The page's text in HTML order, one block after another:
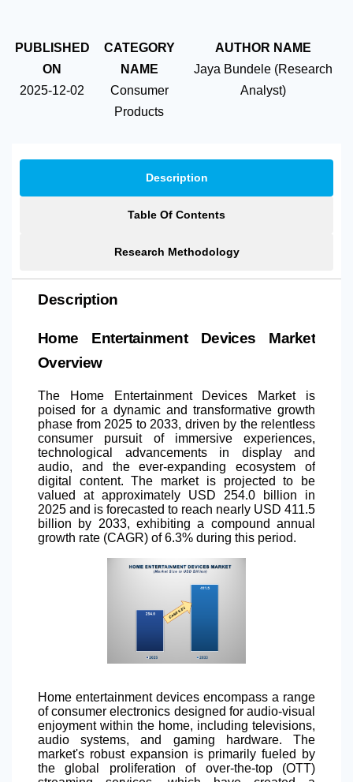
PUBLISHED
ON
2025-12-02
CATEGORY
NAME
Consumer
Products
AUTHOR NAME
Jaya Bundele (Research
Analyst)
Description
Table Of Contents
Research Methodology
Description
Home Entertainment Devices Market
Overview
The Home Entertainment Devices Market is
poised for a dynamic and transformative growth
phase from 2025 to 2033, driven by the relentless
consumer pursuit of immersive experiences,
technological advancements in display and
audio, and the ever-expanding ecosystem of
digital content. The market is projected to be
valued at approximately USD 254.0 billion in
2025 and is forecasted to reach nearly USD 411.5
billion by 2033, exhibiting a compound annual
growth rate (CAGR) of 6.3% during this period.
Home entertainment devices encompass a range
of consumer electronics designed for audio-visual
enjoyment within the home, including televisions,
audio systems, and gaming hardware. The
market's robust expansion is primarily fueled by
the global proliferation of over-the-top (OTT)